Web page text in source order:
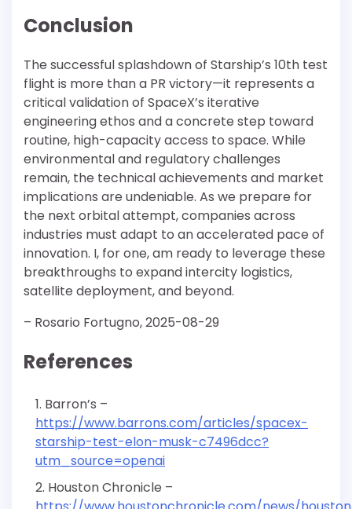
Conclusion
The successful splashdown of Starship’s 10th test
flight is more than a PR victory—it represents a
critical validation of SpaceX’s iterative
engineering ethos and a concrete step toward
routine, high-capacity access to space. While
environmental and regulatory challenges
remain, the technical achievements and market
implications are undeniable. As we prepare for
the next orbital attempt, companies across
industries must adapt to an accelerated pace of
innovation. I, for one, am ready to leverage these
breakthroughs to expand intercity logistics,
satellite deployment, and beyond.
– Rosario Fortugno, 2025-08-29
References
Barron’s –
https://www.barrons.com/articles/spacex-
starship-test-elon-musk-c7496dcc?
utm_source=openai
Houston Chronicle –